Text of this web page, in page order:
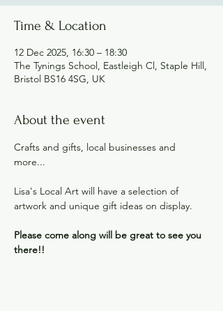
Time & Location
12 Dec 2025, 16:30 – 18:30
The Tynings School, Eastleigh Cl, Staple Hill,
Bristol BS16 4SG, UK
About the event
Crafts and gifts, local businesses and
more...
Lisa's Local Art will have a selection of
artwork and unique gift ideas on display.
Please come along will be great to see you
there!!